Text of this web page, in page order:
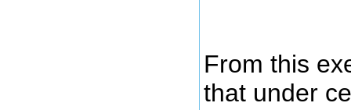
From this
that under